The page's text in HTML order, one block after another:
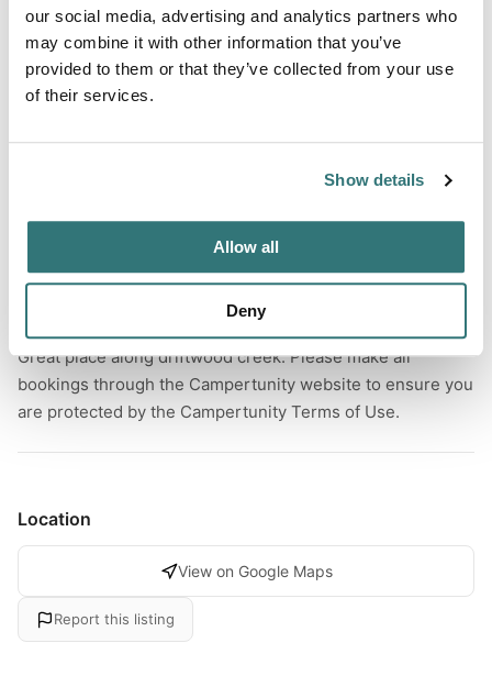
our social media, advertising and analytics partners who
may combine it with other information that you’ve
provided to them or that they’ve collected from your use
of their services.
Show details
Allow all
Deny
Horseback Riding
Wildlife Watching
Great place along driftwood creek. Please make all
bookings through the Campertunity website to ensure you
are protected by the Campertunity Terms of Use.
Location
View on Google Maps
Report this listing